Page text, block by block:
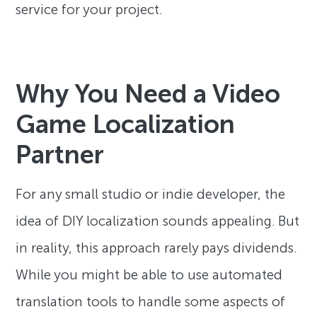
service for your project.
Why You Need a Video
Game Localization
Partner
For any small studio or indie developer, the
idea of DIY localization sounds appealing. But
in reality, this approach rarely pays dividends.
While you might be able to use automated
translation tools to handle some aspects of